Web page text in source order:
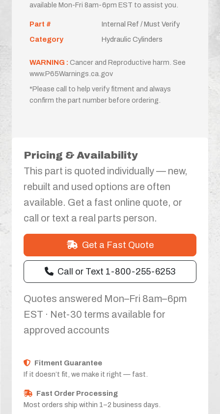
available Mon-Fri 8am-6pm EST to assist you.
Part #
Internal Ref / Must Verify
Category
Hydraulic Cylinders
WARNING : Cancer and Reproductive harm. See
www.P65Warnings.ca.gov
*Please call to help verify fitment and always
confirm the part number before ordering.
Pricing & Availability
This part is quoted individually — new,
rebuilt and used options are often
available. Get a fast online quote, or
call or text a real parts person.
Get a Fast Quote
Call or Text 1-800-255-6253
Quotes answered Mon–Fri 8am–6pm
EST · Net-30 terms available for
approved accounts
Fitment Guarantee
If it doesn’t fit, we make it right — fast.
Fast Order Processing
Most orders ship within 1–2 business days.